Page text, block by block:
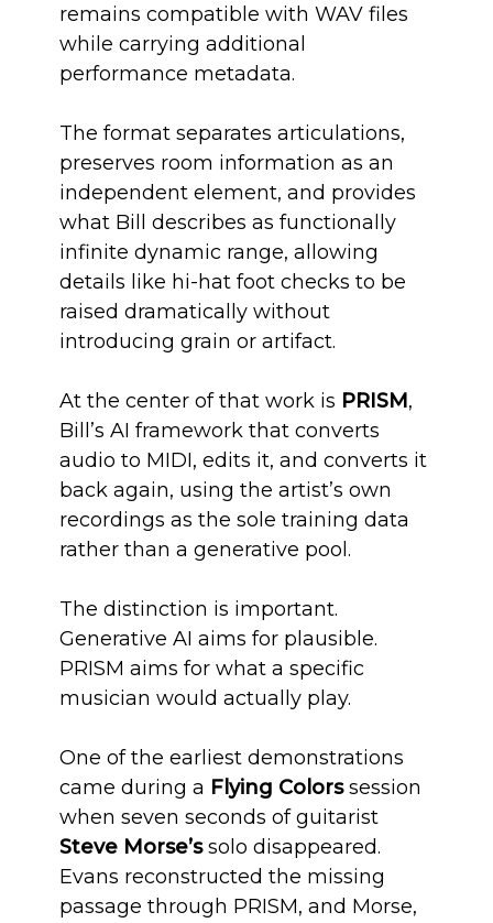
remains compatible with WAV files
while carrying additional
performance metadata.
The format separates articulations,
preserves room information as an
independent element, and provides
what Bill describes as functionally
infinite dynamic range, allowing
details like hi-hat foot checks to be
raised dramatically without
introducing grain or artifact.
At the center of that work is PRISM,
Bill’s AI framework that converts
audio to MIDI, edits it, and converts it
back again, using the artist’s own
recordings as the sole training data
rather than a generative pool.
The distinction is important.
Generative AI aims for plausible.
PRISM aims for what a specific
musician would actually play.
One of the earliest demonstrations
came during a Flying Colorssession
when seven seconds of guitarist
Steve Morse’ssolo disappeared.
Evans reconstructed the missing
passage through PRISM, and Morse,